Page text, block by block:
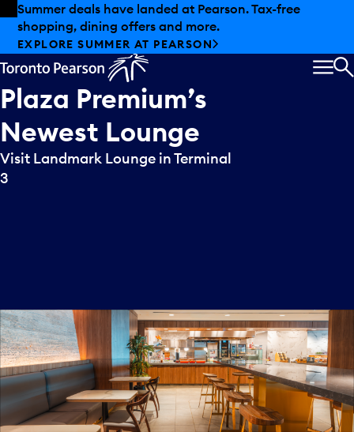
Skip to offers
Skip to main content
Summer deals have landed at Pearson. Tax-free
shopping, dining offers and more.
EXPLORE SUMMER AT PEARSON
Plaza Premium’s
Newest Lounge
Visit Landmark Lounge in Terminal
3